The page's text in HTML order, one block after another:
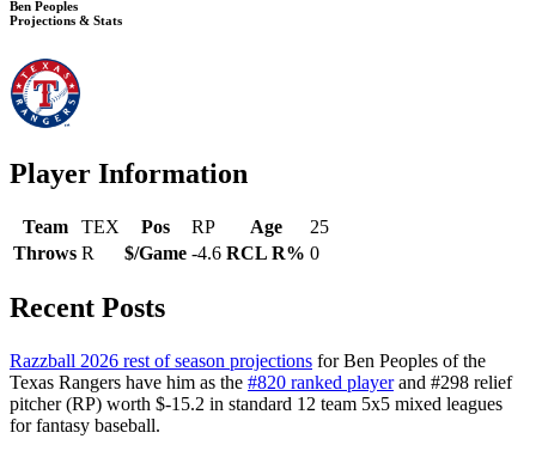
Ben Peoples
Projections & Stats
Player Information
Team TEX Pos RP Age
25
Throws R $/Game -4.6 RCL R% 0
Recent Posts
Razzball 2026 rest of season projections for Ben Peoples of the
Texas Rangers have him as the #820 ranked playerand #298 relief
pitcher (RP) worth $-15.2 in standard 12 team 5x5 mixed leagues
for fantasy baseball.